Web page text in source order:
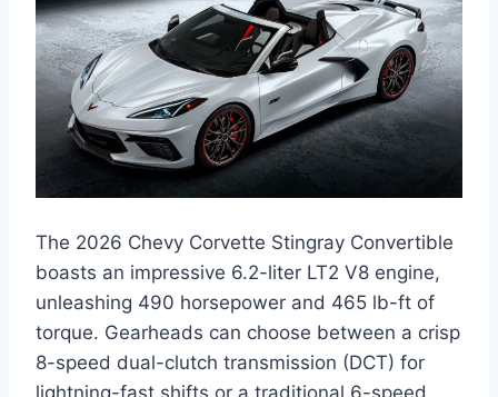
The 2026 Chevy Corvette Stingray Convertible
boasts an impressive 6.2-liter LT2 V8 engine,
unleashing 490 horsepower and 465 lb-ft of
torque. Gearheads can choose between a crisp
8-speed dual-clutch transmission (DCT) for
lightning-fast shifts or a traditional 6-speed